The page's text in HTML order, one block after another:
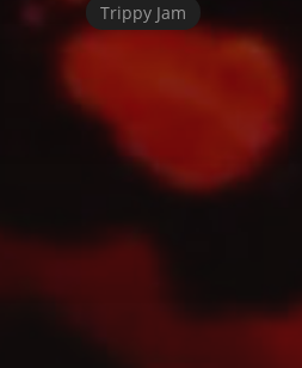
Trippy Jam